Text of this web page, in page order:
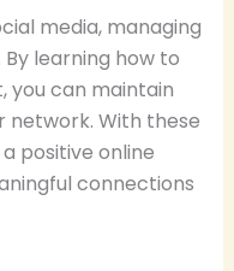
media, managing
learning how to
you can maintain
network. With these
positive online
connections